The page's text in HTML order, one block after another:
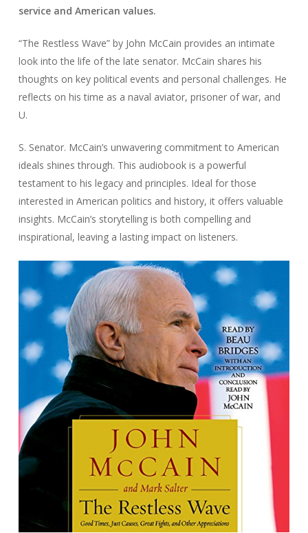
service and American values.
“The Restless Wave” by John McCain provides an intimate
look into the life of the late senator. McCain shares his
thoughts on key political events and personal challenges. He
reflects on his time as a naval aviator, prisoner of war, and
U.
S. Senator. McCain’s unwavering commitment to American
ideals shines through. This audiobook is a powerful
testament to his legacy and principles. Ideal for those
interested in American politics and history, it offers valuable
insights. McCain’s storytelling is both compelling and
inspirational, leaving a lasting impact on listeners.